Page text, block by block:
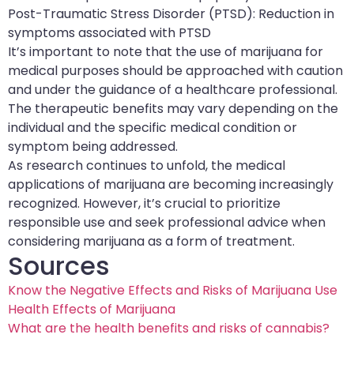
Post-Traumatic Stress Disorder (PTSD): Reduction in
symptoms associated with PTSD
It’s important to note that the use of marijuana for
medical purposes should be approached with caution
and under the guidance of a healthcare professional.
The therapeutic benefits may vary depending on the
individual and the specific medical condition or
symptom being addressed.
As research continues to unfold, the medical
applications of marijuana are becoming increasingly
recognized. However, it’s crucial to prioritize
responsible use and seek professional advice when
considering marijuana as a form of treatment.
Sources
Know the Negative Effects and Risks of Marijuana Use
Health Effects of Marijuana
What are the health benefits and risks of cannabis?